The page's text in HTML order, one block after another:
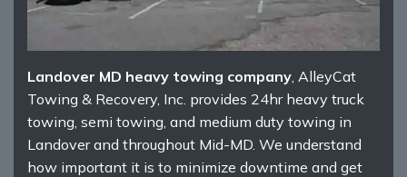
Landover MD heavy towing company , AlleyCat
Towing & Recovery, Inc. provides 24hr heavy truck
towing, semi towing, and medium duty towing in
Landover and throughout Mid-MD. We understand
how important it is to minimize downtime and get